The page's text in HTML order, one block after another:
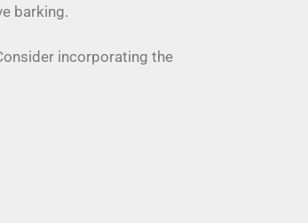
barking.
incorporating the